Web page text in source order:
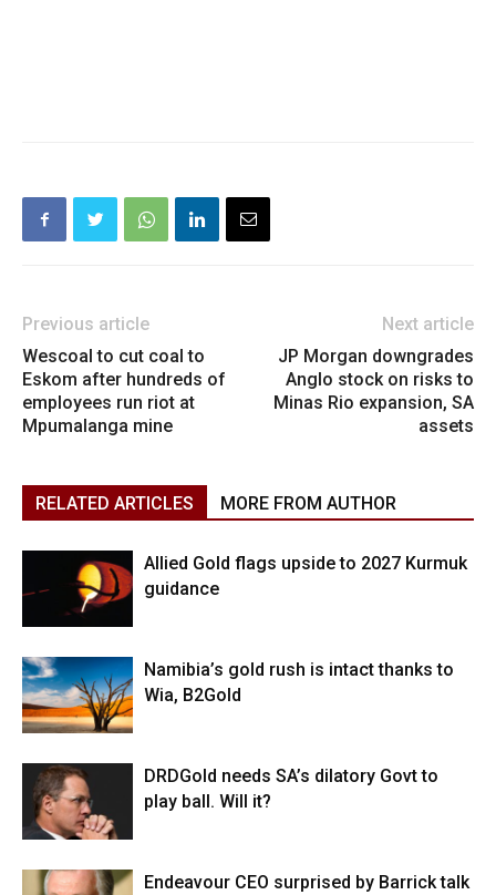
Previous article
Wescoal to cut coal to
Eskom after hundreds of
employees run riot at
Mpumalanga mine
Next article
JP Morgan downgrades
Anglo stock on risks to
Minas Rio expansion, SA
assets
RELATED ARTICLES MORE FROM AUTHOR
Allied Gold flags upside to 2027 Kurmuk
guidance
Namibia’s gold rush is intact thanks to
Wia, B2Gold
DRDGold needs SA’s dilatory Govt to
play ball. Will it?
Endeavour CEO surprised by Barrick talk